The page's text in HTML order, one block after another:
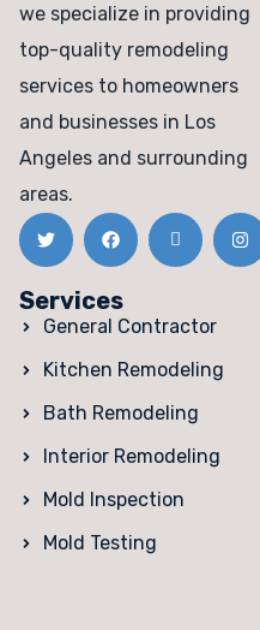
we specialize in providing
top-quality remodeling
services to homeowners
and businesses in Los
Angeles and surrounding
areas.
Services
General Contractor
Kitchen Remodeling
Bath Remodeling
Interior Remodeling
Mold Inspection
Mold Testing